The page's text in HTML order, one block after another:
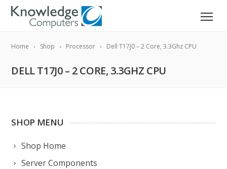
Home Shop Processor Dell T17J0 – 2 Core, 3.3Ghz CPU
DELL T17J0 – 2 CORE, 3.3GHZ CPU
SHOP MENU
Shop Home
Server Components